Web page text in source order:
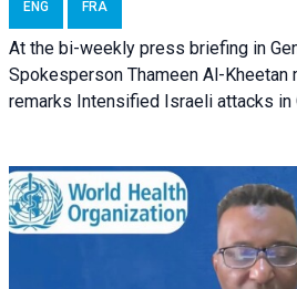
ENG FRA
At the bi-weekly press briefing in
Spokesperson Thameen Al-
remarks Intensified Israeli attacks in